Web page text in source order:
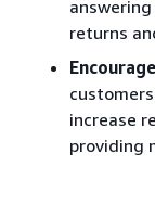
returns
increase
providing